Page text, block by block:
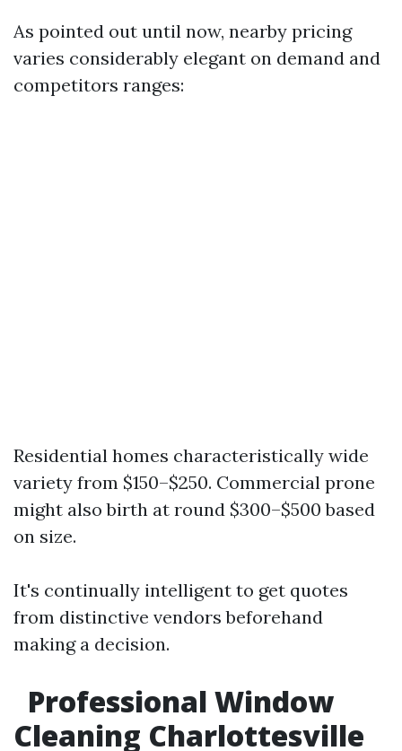
As pointed out until now, nearby pricing
varies considerably elegant on demand and
competitors ranges:
Residential homes characteristically wide
variety from $150–$250. Commercial prone
might also birth at round $300–$500 based
on size.
It's continually intelligent to get quotes
from distinctive vendors beforehand
making a decision.
Professional Window
Cleaning Charlottesville